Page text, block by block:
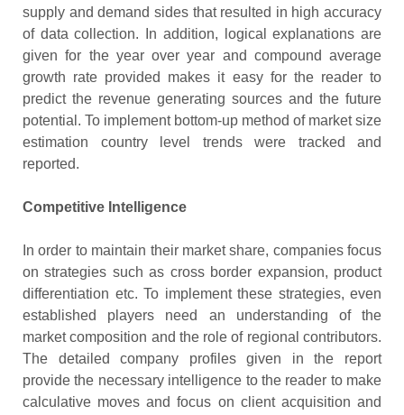
supply and demand sides that resulted in high accuracy
of data collection. In addition, logical explanations are
given for the year over year and compound average
growth rate provided makes it easy for the reader to
predict the revenue generating sources and the future
potential. To implement bottom-up method of market size
estimation country level trends were tracked and
reported.
Competitive Intelligence
In order to maintain their market share, companies focus
on strategies such as cross border expansion, product
differentiation etc. To implement these strategies, even
established players need an understanding of the
market composition and the role of regional contributors.
The detailed company profiles given in the report
provide the necessary intelligence to the reader to make
calculative moves and focus on client acquisition and